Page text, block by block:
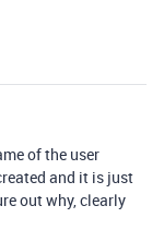
of the user
and it is just
out why, clearly